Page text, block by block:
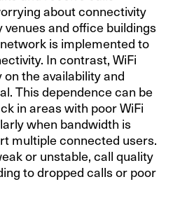
about connectivity
venues and office buildings
is implemented to
In contrast, WiFi
the availability and
This dependence can be
in areas with poor WiFi
when bandwidth is
multiple connected users.
or unstable, call quality
to dropped calls or poor